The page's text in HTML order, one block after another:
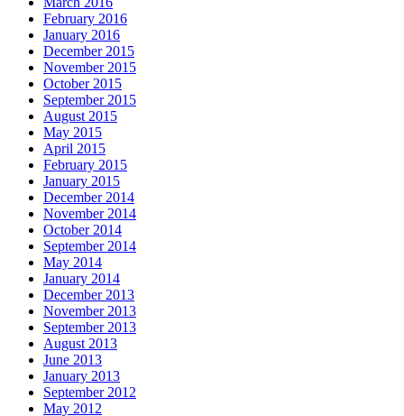
February 2016
January 2016
December 2015
November 2015
October 2015
September 2015
August 2015
May 2015
April 2015
February 2015
January 2015
December 2014
November 2014
October 2014
September 2014
May 2014
January 2014
December 2013
November 2013
September 2013
August 2013
June 2013
January 2013
September 2012
May 2012